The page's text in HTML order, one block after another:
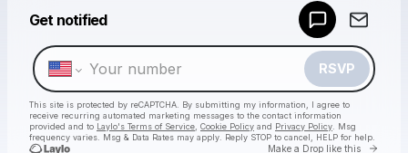
Get notified
RSVP
This site is protected by reCAPTCHA. By submitting my information, I agree to
receive recurring automated marketing messages to the contact information
provided and to Laylo's Terms of Service Cookie Policy and Privacy Policy . Msg
frequency varies. Msg & Data Rates may apply. Reply STOP to cancel, HELP for help.
Make a Drop like this Go